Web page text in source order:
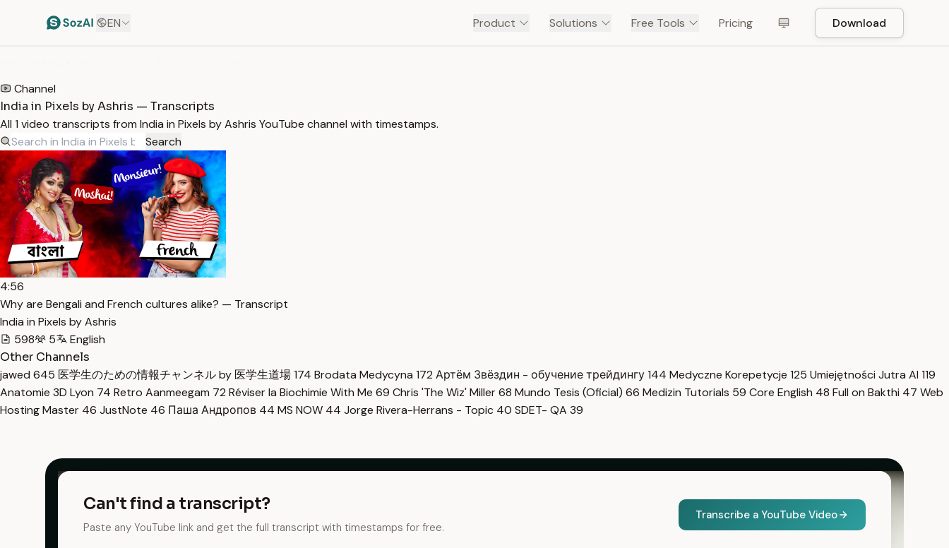
EN Product Solutions Free Tools Pricing Download
Channel
India in Pixels by Ashris — Transcripts
All 1 video transcripts from India in Pixels by Ashris YouTube channel with timestamps.
Search
4:56
Why are Bengali and French cultures alike? — Transcript
India in Pixels by Ashris
598
5
English
Other Channels
jawed 645 医学生のための情報チャンネル by 医学生道場174 Brodata Medycyna 172 Артём Звёздин - обучение трейдингу144 Medyczne Korepetycje 125 Umiejętności Jutra AI 119
Anatomie 3D Lyon 74 Retro Aanmeegam 72 Réviser la Biochimie With Me 69 Chris 'The Wiz' Miller68 Mundo Tesis (Oficial) 66 Medizin Tutorials 59 Core English 48 Full on Bakthi 47 Web
Hosting Master 46 JustNote 46 Паша Андропов 44 MS NOW 44 Jorge Rivera-Herrans - Topic 40 SDET- QA 39
Can't find a transcript?
Paste any YouTube link and get the full transcript with timestamps for free.
Transcribe a YouTube Video